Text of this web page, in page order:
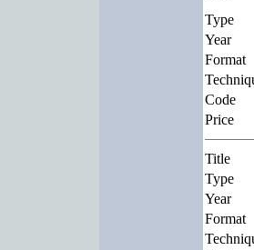
Type
Year
Format
Code
Price
Title
Type
Year
Format